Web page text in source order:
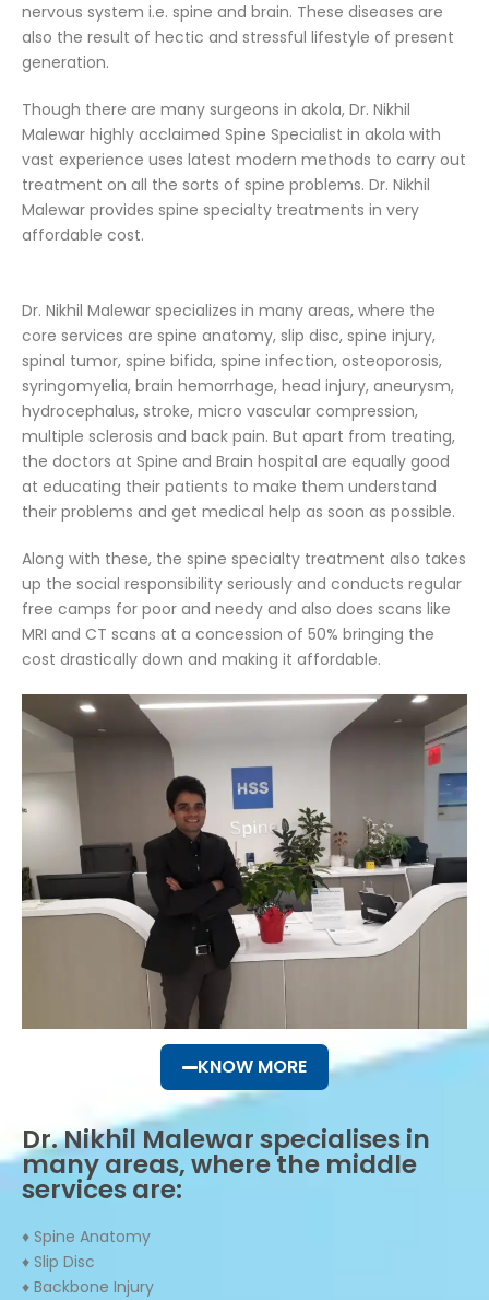
nervous system i.e. spine and brain. These diseases are
also the result of hectic and stressful lifestyle of present
generation.
Though there are many surgeons in akola, Dr. Nikhil
Malewar highly acclaimed Spine Specialist in akola with
vast experience uses latest modern methods to carry out
treatment on all the sorts of spine problems. Dr. Nikhil
Malewar provides spine specialty treatments in very
affordable cost.
Dr. Nikhil Malewar specializes in many areas, where the
core services are spine anatomy, slip disc, spine injury,
spinal tumor, spine bifida, spine infection, osteoporosis,
syringomyelia, brain hemorrhage, head injury, aneurysm,
hydrocephalus, stroke, micro vascular compression,
multiple sclerosis and back pain. But apart from treating,
the doctors at Spine and Brain hospital are equally good
at educating their patients to make them understand
their problems and get medical help as soon as possible.
Along with these, the spine specialty treatment also takes
up the social responsibility seriously and conducts regular
free camps for poor and needy and also does scans like
MRI and CT scans at a concession of 50% bringing the
cost drastically down and making it affordable.
KNOW MORE
Dr. Nikhil Malewar specialises in
many areas, where the middle
services are:
♦ Spine Anatomy
♦ Slip Disc
♦ Backbone Injury